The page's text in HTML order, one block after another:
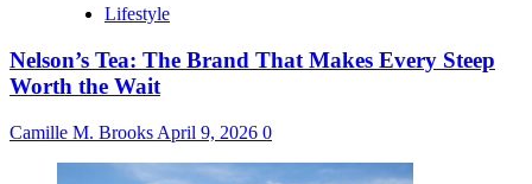
Lifestyle
Nelson’s Tea: The Brand That Makes Every Steep
Worth the Wait
Camille M. Brooks April 9, 2026 0